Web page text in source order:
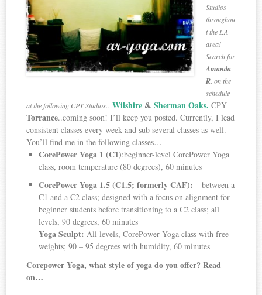
Studios
throughou
t the LA
area!
Search for
Amanda
R. on the
schedule
at the following CPY Studios…Wilshire &Sherman Oaks. CPY
Torrance..coming soon! I’ll keep you posted. Currently, I lead
consistent classes every week and sub several classes as well.
You’ll find me in the following classes…
CorePower Yoga 1 (C1):beginner-level CorePower Yoga
class, room temperature (80 degrees), 60 minutes
CorePower Yoga 1.5 (C1.5; formerly CAF): – between a
C1 and a C2 class; designed with a focus on alignment for
beginner students before transitioning to a C2 class; all
levels, 90 degrees, 60 minutes
Yoga Sculpt: All levels, CorePower Yoga class with free
weights; 90 – 95 degrees with humidity, 60 minutes
Corepower Yoga, what style of yoga do you offer? Read
on…